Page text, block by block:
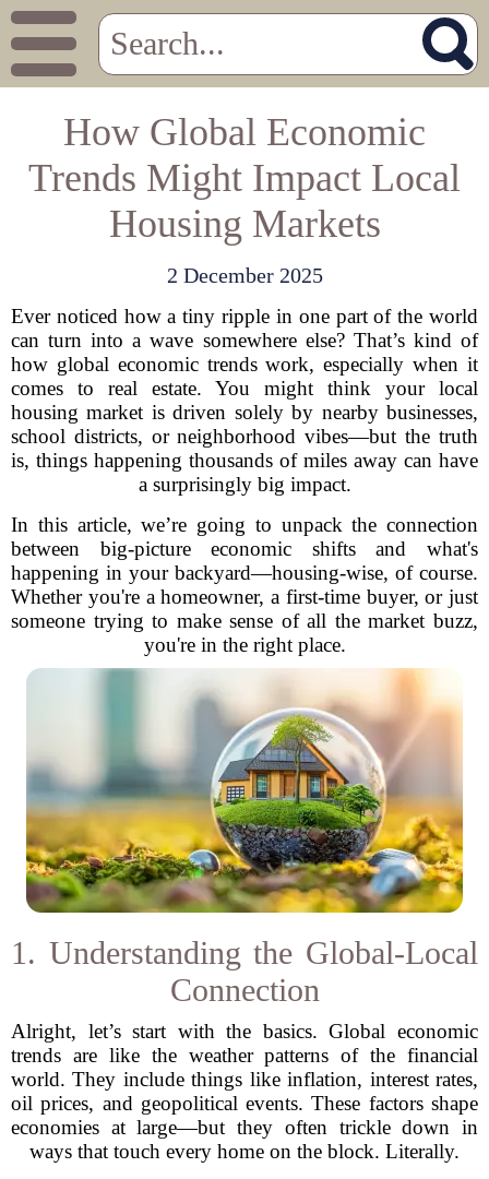
How Global Economic
Trends Might Impact Local
Housing Markets
2 December 2025
Ever noticed how a tiny ripple in one part of the world
can turn into a wave somewhere else? That’s kind of
how global economic trends work, especially when it
comes to real estate. You might think your local
housing market is driven solely by nearby businesses,
school districts, or neighborhood vibes—but the truth
is, things happening thousands of miles away can have
a surprisingly big impact.
In this article, we’re going to unpack the connection
between big-picture economic shifts and what's
happening in your backyard—housing-wise, of course.
Whether you're a homeowner, a first-time buyer, or just
someone trying to make sense of all the market buzz,
you're in the right place.
1. Understanding the Global-Local
Connection
Alright, let’s start with the basics. Global economic
trends are like the weather patterns of the financial
world. They include things like inflation, interest rates,
oil prices, and geopolitical events. These factors shape
economies at large—but they often trickle down in
ways that touch every home on the block. Literally.